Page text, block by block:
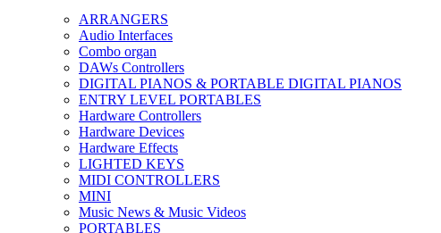
ARRANGERS
Audio Interfaces
Combo organ
DAWs Controllers
DIGITAL PIANOS & PORTABLE DIGITAL PIANOS
ENTRY LEVEL PORTABLES
Hardware Controllers
Hardware Devices
Hardware Effects
LIGHTED KEYS
MIDI CONTROLLERS
MINI
Music News & Music Videos
PORTABLES